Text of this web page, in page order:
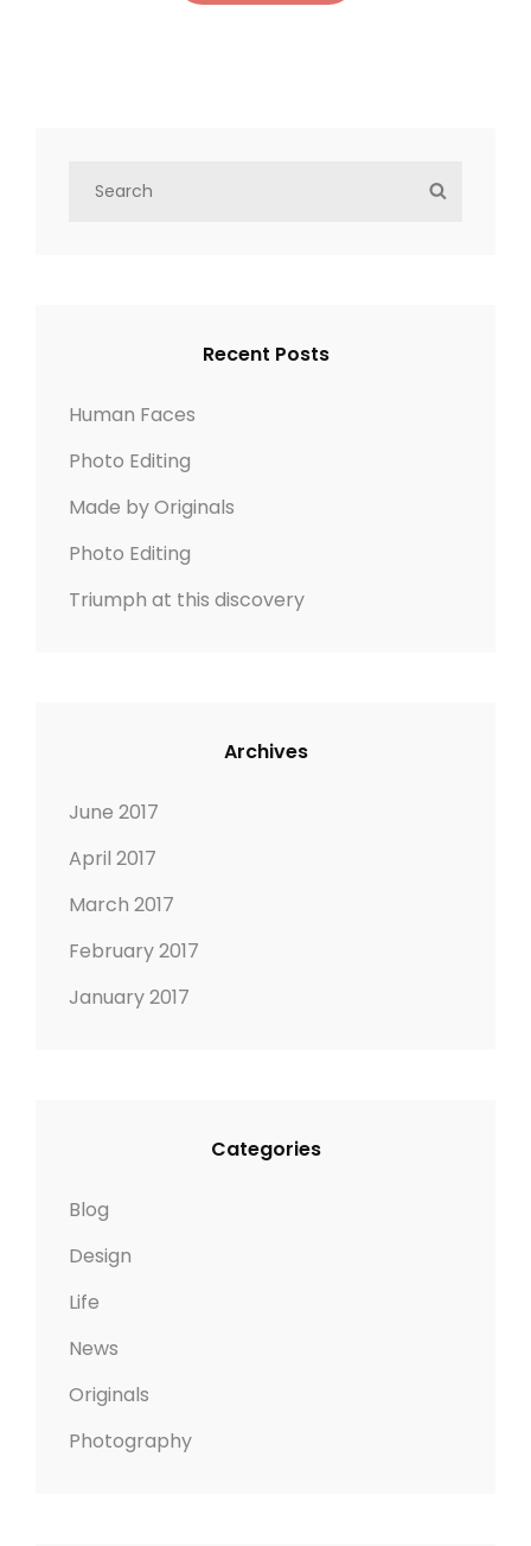
Y
o
:
Recent Posts
Human Faces
Photo Editing
Made by Originals
Photo Editing
Triumph at this discovery
Archives
June 2017
April 2017
March 2017
February 2017
January 2017
Categories
Blog
Design
Life
News
Originals
Photography